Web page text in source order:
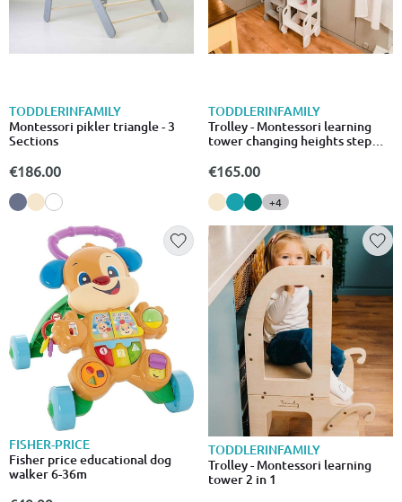
TODDLERINFAMILY
Montessori pikler triangle - 3
Sections
€186.00
TODDLERINFAMILY
Trolley - Montessori learning
tower changing heights step
€165.00
+4
FISHER-PRICE
Fisher price educational dog
walker 6-36m
TODDLERINFAMILY
Trolley - Montessori learning
tower 2 in 1